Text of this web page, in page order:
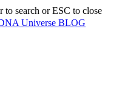
to search or ESC to close